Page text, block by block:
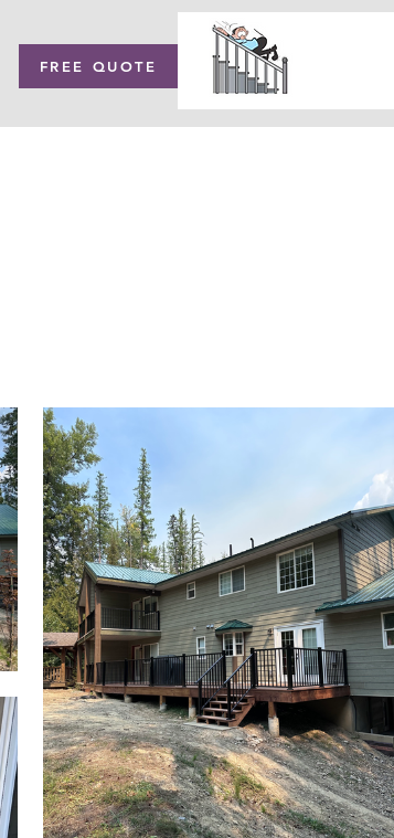
FREE QUOTE